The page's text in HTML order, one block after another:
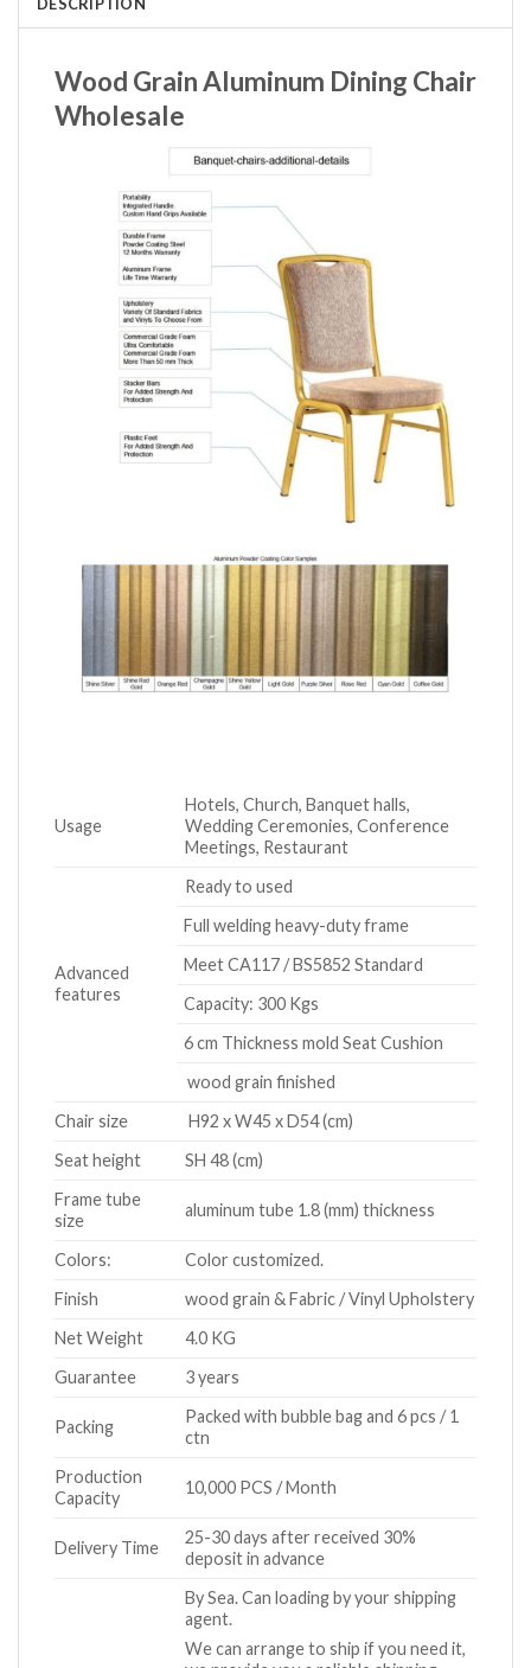
Wood Grain Aluminum Dining Chair
Wholesale
Usage
Hotels, Church, Banquet halls,
Wedding Ceremonies, Conference
Meetings, Restaurant
Advanced
features
Ready to used
Full welding heavy-duty frame
Meet CA117 / BS5852 Standard
Capacity: 300 Kgs
6 cm Thickness mold Seat Cushion
wood grain finished
Chair size
H92 x W45 x D54 (cm)
Seat height
SH 48 (cm)
Frame tube
size
aluminum tube 1.8 (mm) thickness
Colors:
Color customized.
Finish
wood grain & Fabric / Vinyl Upholstery
Net Weight
4.0 KG
Guarantee
3 years
Packing
Packed with bubble bag and 6 pcs / 1
ctn
Production
Capacity
10,000 PCS / Month
Delivery Time
25-30 days after received 30%
deposit in advance
By Sea. Can loading by your shipping
agent.
We can arrange to ship if you need it,